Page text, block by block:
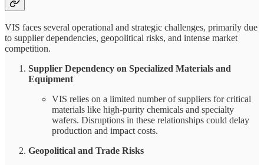
VIS faces several operational and strategic challenges, primarily due
to supplier dependencies, geopolitical risks, and intense market
competition.
Supplier Dependency on Specialized Materials and
Equipment
VIS relies on a limited number of suppliers for critical
materials like high-purity chemicals and specialty
wafers. Disruptions in these relationships could delay
production and impact costs.
Geopolitical and Trade Risks